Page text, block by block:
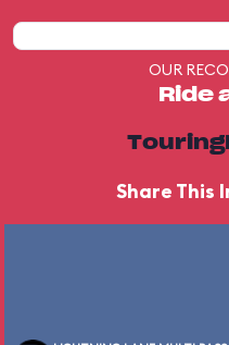
OUR
Ride
Share This